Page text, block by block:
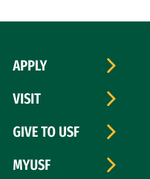
APPLY
VISIT
GIVE TO USF
MYUSF